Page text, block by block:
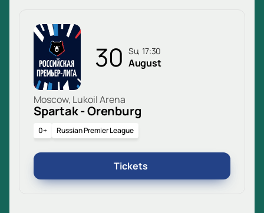
30 Su, 17:30
August
Moscow, Lukoil Arena
Spartak - Orenburg
0+ Russian Premier League
Tickets